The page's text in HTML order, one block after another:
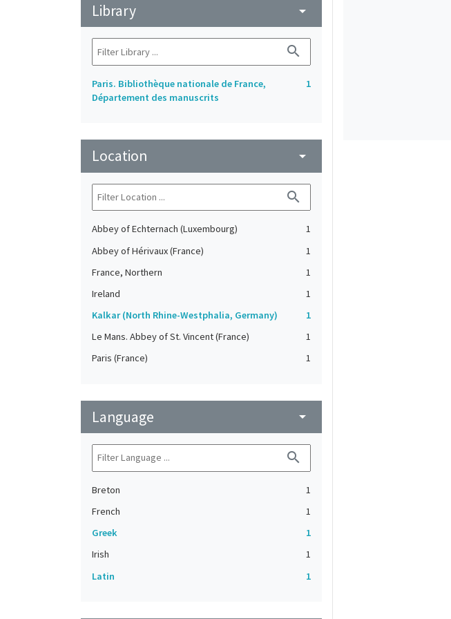
Library arrow_drop_down
search
Paris. Bibliothèque nationale de France,
Département des manuscrits
1
Location arrow_drop_down
search
Abbey of Echternach (Luxembourg)
1
Abbey of Hérivaux (France)
1
France, Northern
1
Ireland
1
Kalkar (North Rhine-Westphalia, Germany)
1
Le Mans. Abbey of St. Vincent (France)
1
Paris (France)
1
Language arrow_drop_down
search
Breton
1
French
1
Greek
1
Irish
1
Latin
1